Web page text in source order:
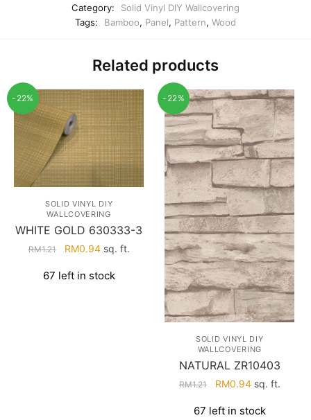
Category:
Solid Vinyl DIY Wallcovering
Tags:
Bamboo, Panel, Pattern, Wood
Related products
-22%
SOLID VINYL DIY
WALLCOVERING
WHITE GOLD 630333-3
RM1.21
Original
was:
RM0.94Current
is:
sq. ft.
67 left in stock
-22%
SOLID VINYL DIY
WALLCOVERING
NATURAL ZR10403
RM1.21
Original
was:
RM0.94Current
is:
sq. ft.
67 left in stock